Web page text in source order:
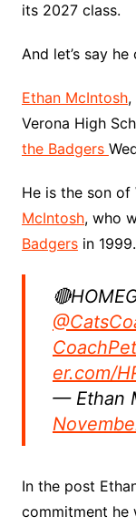
its 2027 class.
And let’s say
Ethan McIntosh,
Verona High
the Badgers
He is the son
McIntosh, who
Badgersin 1999.
er.com/
— Ethan
In the post
commitment he